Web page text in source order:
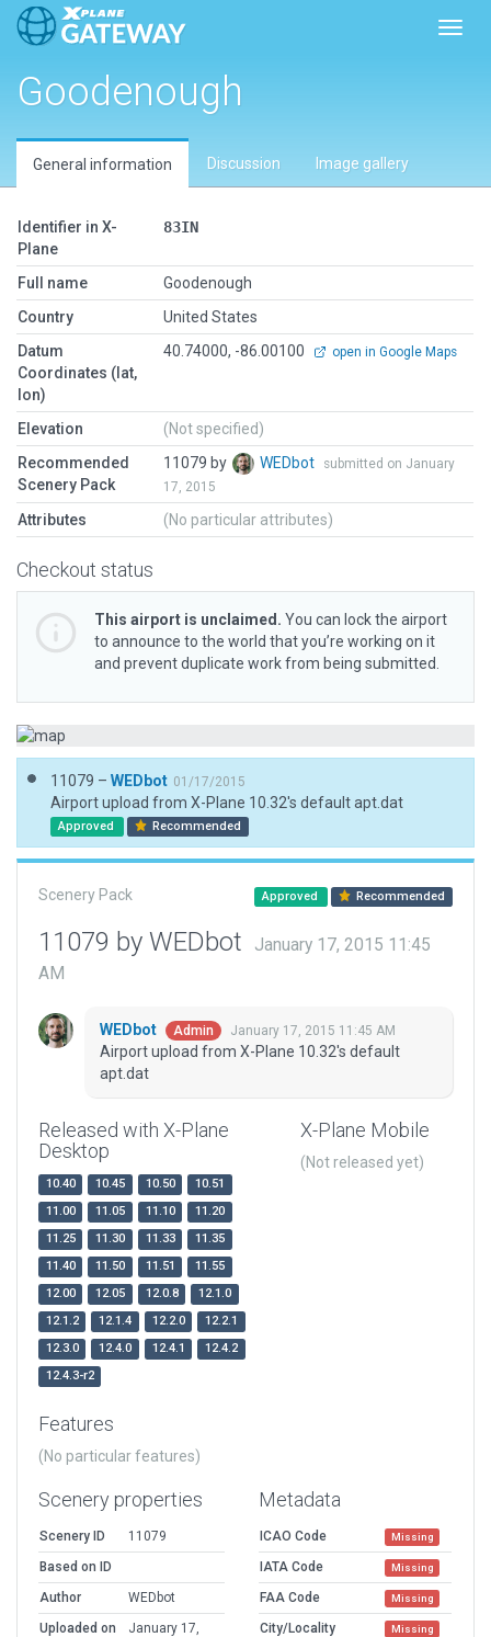
Goodenough
General information Discussion Image gallery
Identifier in X-
Plane
83IN
Full name
Goodenough
Country
United States
Datum
Coordinates (lat,
lon)
40.74000, -86.00100 open in Google Maps
Elevation
(Not specified)
Recommended
Scenery Pack
11079 by WEDbot
submitted on January
17, 2015
Attributes (No particular attributes)
Checkout status
This airport is unclaimed. You can lock the airport
to announce to the world that you’re working on it
and prevent duplicate work from being submitted.
11079 – WEDbot 01/17/2015
Airport upload from X-Plane 10.32's default apt.dat
Approved Recommended
Scenery Pack Approved Recommended
11079 by WEDbot
January 17, 2015 11:45
AM
WEDbot Admin January 17, 2015 11:45 AM
Airport upload from X-Plane 10.32's default
apt.dat
Released with X-Plane
Desktop
10.40 10.45 10.50
10.51
11.00
11.05 11.10
11.20
11.25
11.30 11.33
11.35
11.40
11.50 11.51
11.55
12.00
12.05 12.0.8
12.1.0
12.1.2
12.1.4 12.2.0
12.2.1
12.3.0
12.4.0 12.4.1
12.4.2
12.4.3-r2
X-Plane Mobile
(Not released yet)
Features
(No particular features)
Scenery properties
Scenery ID
11079
Based on ID
Author
WEDbot
Uploaded on
January 17,
Metadata
ICAO Code Missing
IATA Code Missing
FAA Code Missing
City/Locality Missing